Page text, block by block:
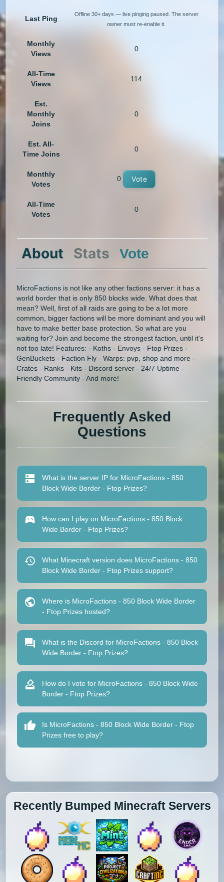
Last Ping
Offline 30+ days — live pinging paused. The server
owner must re-enable it.
Monthly
Views
0
All-Time
Views
114
Est.
Monthly
Joins
0
Est. All-
Time Joins
0
Monthly
Votes
0 Vote
All-Time
Votes
0
About Stats Vote
MicroFactions is not like any other factions server: it has a
world border that is only 850 blocks wide. What does that
mean? Well, first of all raids are going to be a lot more
common, bigger factions will be more dominant and you will
have to make better base protection. So what are you
waiting for? Join and become the strongest faction, until it's
not too late! Features: - Koths - Envoys - Ftop Prizes -
GenBuckets - Faction Fly - Warps: pvp, shop and more -
Crates - Ranks - Kits - Discord server - 24/7 Uptime -
Friendly Community - And more!
Frequently Asked
Questions
What is the server IP for MicroFactions - 850
Block Wide Border - Ftop Prizes?
How can I play on MicroFactions - 850 Block
Wide Border - Ftop Prizes?
What Minecraft version does MicroFactions - 850
Block Wide Border - Ftop Prizes support?
Where is MicroFactions - 850 Block Wide Border
- Ftop Prizes hosted?
What is the Discord for MicroFactions - 850 Block
Wide Border - Ftop Prizes?
How do I vote for MicroFactions - 850 Block Wide
Border - Ftop Prizes?
Is MicroFactions - 850 Block Wide Border - Ftop
Prizes free to play?
Recently Bumped Minecraft Servers